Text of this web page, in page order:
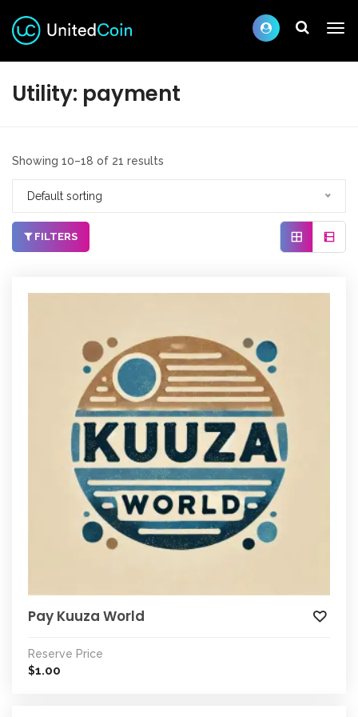
Utility: payment
Showing 10–18 of 21 results
Default sorting
FILTERS
Pay Kuuza World
Reserve Price
$1.00